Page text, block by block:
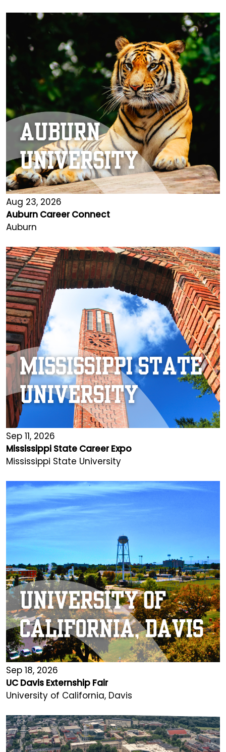
Aug 23, 2026
Auburn Career Connect
Auburn
Sep 11, 2026
Mississippi State Career Expo
Mississippi State University
Sep 18, 2026
UC Davis Externship Fair
University of California, Davis